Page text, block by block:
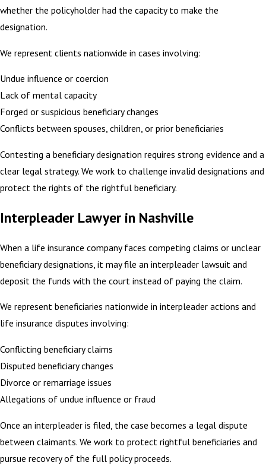
whether the policyholder had the capacity to make the
designation.
We represent clients nationwide in cases involving:
Undue influence or coercion
Lack of mental capacity
Forged or suspicious beneficiary changes
Conflicts between spouses, children, or prior beneficiaries
Contesting a beneficiary designation requires strong evidence and a
clear legal strategy. We work to challenge invalid designations and
protect the rights of the rightful beneficiary.
Interpleader Lawyer in Nashville
When a life insurance company faces competing claims or unclear
beneficiary designations, it may file an interpleader lawsuit and
deposit the funds with the court instead of paying the claim.
We represent beneficiaries nationwide in interpleader actions and
life insurance disputes involving:
Conflicting beneficiary claims
Disputed beneficiary changes
Divorce or remarriage issues
Allegations of undue influence or fraud
Once an interpleader is filed, the case becomes a legal dispute
between claimants. We work to protect rightful beneficiaries and
pursue recovery of the full policy proceeds.